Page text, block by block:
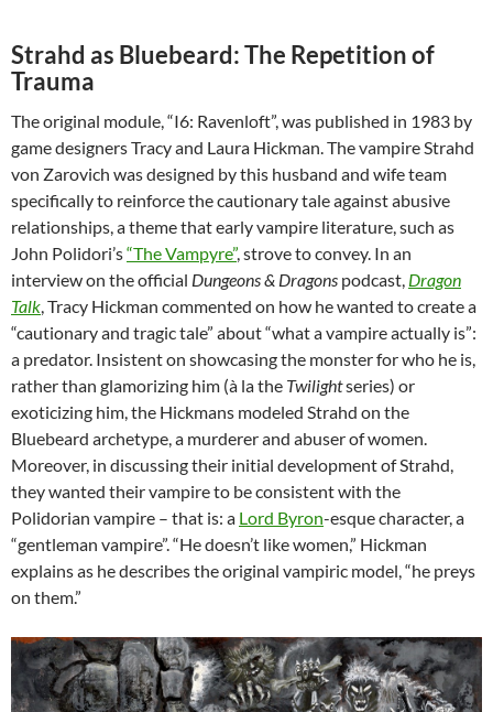
Strahd as Bluebeard: The Repetition of
Trauma
The original module, “I6: Ravenloft”, was published in 1983 by
game designers Tracy and Laura Hickman. The vampire Strahd
von Zarovich was designed by this husband and wife team
specifically to reinforce the cautionary tale against abusive
relationships, a theme that early vampire literature, such as
John Polidori’s“The Vampyre”, strove to convey. In an
interview on the official Dungeons & Dragons podcast, Dragon
Talk , Tracy Hickman commented on how he wanted to create a
“cautionary and tragic tale” about “what a vampire actually is”:
a predator. Insistent on showcasing the monster for who he is,
rather than glamorizing him (à la the Twilightseries) or
exoticizing him, the Hickmans modeled Strahd on the
Bluebeard archetype, a murderer and abuser of women.
Moreover, in discussing their initial development of Strahd,
they wanted their vampire to be consistent with the
Polidorian vampire – that is: a Lord Byron-esque character, a
“gentleman vampire”. “He doesn’t like women,” Hickman
explains as he describes the original vampiric model, “he preys
on them.”